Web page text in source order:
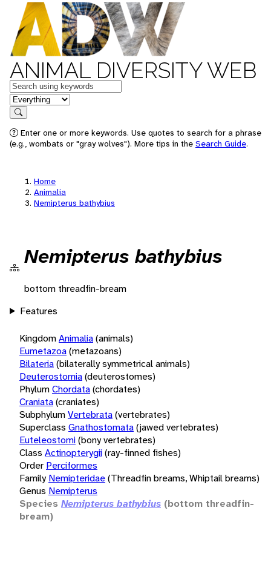
ANIMAL DIVERSITY WEB
Keywords
in feature
Search
Enter one or more keywords. Use quotes to search for a phrase
(e.g., wombats or "gray wolves"). More tips in the Search Guide.
Home
Animalia
Nemipterus bathybius
Nemipterus bathybius
bottom threadfin-bream
Features
KingdomAnimalia(animals)
Eumetazoa(metazoans)
Bilateria(bilaterally symmetrical animals)
Deuterostomia(deuterostomes)
PhylumChordata(chordates)
Craniata(craniates)
SubphylumVertebrata(vertebrates)
Superclass Gnathostomata(jawed vertebrates)
Euteleostomi(bony vertebrates)
Class Actinopterygii(ray-finned fishes)
Order Perciformes
Family Nemipteridae(Threadfin breams, Whiptail breams)
Genus Nemipterus
Species Nemipterus bathybius (bottom threadfin-
bream)